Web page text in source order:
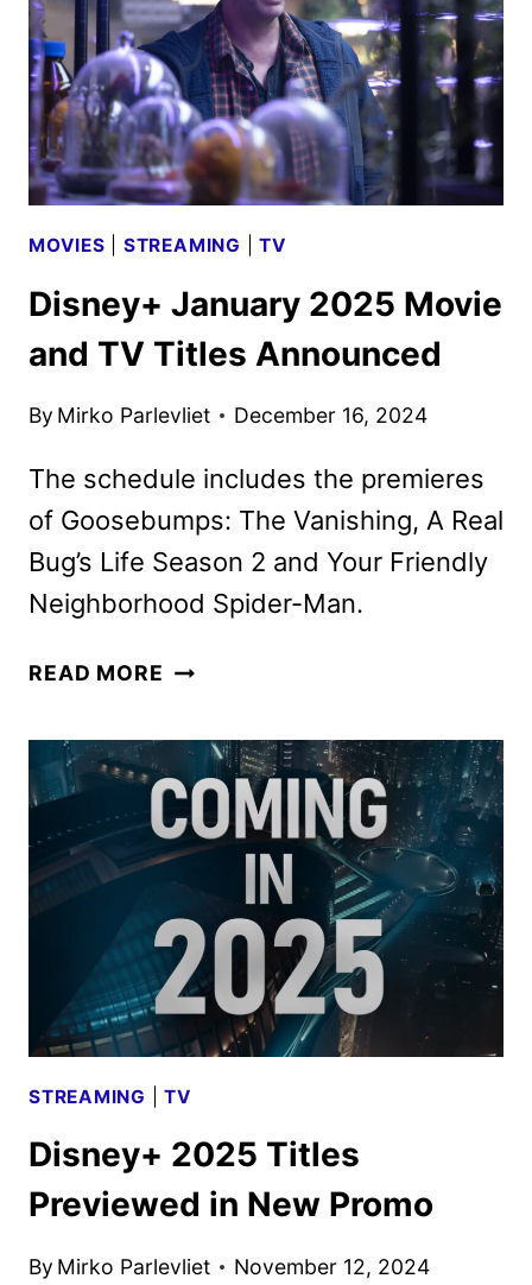
TV
SHOWS
MOVIES STREAMING |TV
Disney+ January 2025 Movie
and TV Titles Announced
By Mirko Parlevliet December 16, 2024
The schedule includes the premieres
of Goosebumps: The Vanishing, A Real
Bug’s Life Season 2 and Your Friendly
Neighborhood Spider-Man.
READ MORE DISNEY+
MOVIE
AND
TV
TITLES
ANNOUNCED
STREAMING |TV
Disney+ 2025 Titles
Previewed in New Promo
By Mirko Parlevliet November 12, 2024